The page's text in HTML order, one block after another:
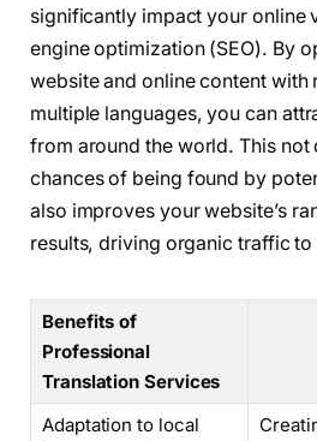
significantly impact your online
engine optimization (SEO). By
website and online content with
multiple languages, you can
from around the world. This not
chances of being found by
also improves your website’s
results, driving organic traffic to
Benefits of
Professional
Translation Services
Adaptation to local